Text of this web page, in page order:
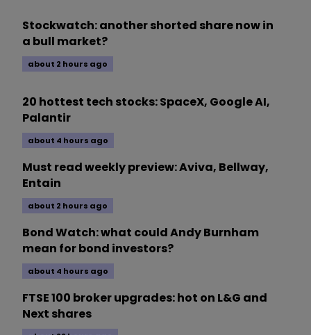
Stockwatch: another shorted share now in
a bull market?
about 2 hours ago
20 hottest tech stocks: SpaceX, Google AI,
Palantir
about 4 hours ago
Must read weekly preview: Aviva, Bellway,
Entain
about 2 hours ago
Bond Watch: what could Andy Burnham
mean for bond investors?
about 4 hours ago
FTSE 100 broker upgrades: hot on L&G and
Next shares